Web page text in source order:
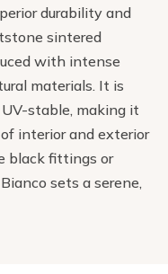
durability and
sintered
with intense
materials. It is
stable, making it
interior and exterior
black fittings or
sets a serene,